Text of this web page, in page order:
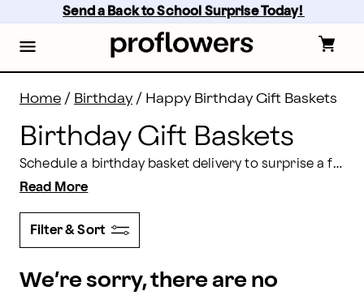
content
footer
Send a Back to School Surprise Today!
Home / Birthday / Happy Birthday Gift Baskets
Birthday Gift Baskets
Schedule a birthday basket delivery to surprise a friend or loved one on their special day. Choose from our selection of stunning gift baskets, which include sweet snacks, festive treats, plush gifts, and more!
Read More
Filter & Sort
We’re sorry, there are no
Birthday Gift Basket Delivery | Proflowers